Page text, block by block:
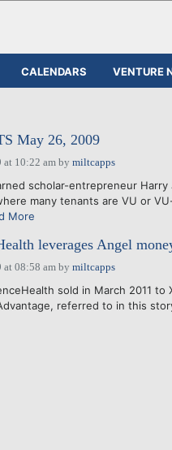
CALENDARS VENTURE
May 26, 2009
at 10:22 amby miltcapps
scholar-entrepreneur
many tenants are VU or
More
leverages Angel
at 08:58 amby miltcapps
sold in March 2011
referred to in this